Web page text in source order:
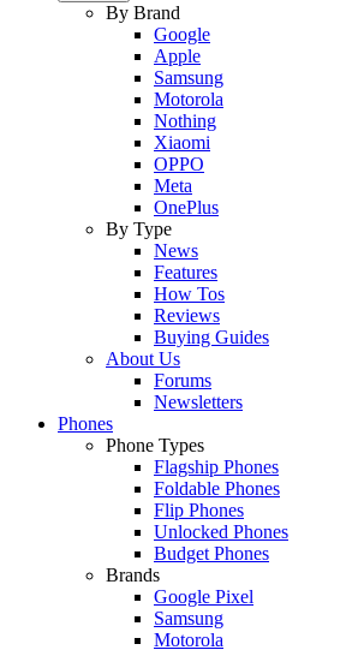
By Brand
Google
Apple
Samsung
Motorola
Nothing
Xiaomi
OPPO
Meta
OnePlus
By Type
News
Features
How Tos
Reviews
Buying Guides
About Us
Forums
Newsletters
Phones
Phone Types
Flagship Phones
Foldable Phones
Flip Phones
Unlocked Phones
Budget Phones
Brands
Google Pixel
Samsung
Motorola